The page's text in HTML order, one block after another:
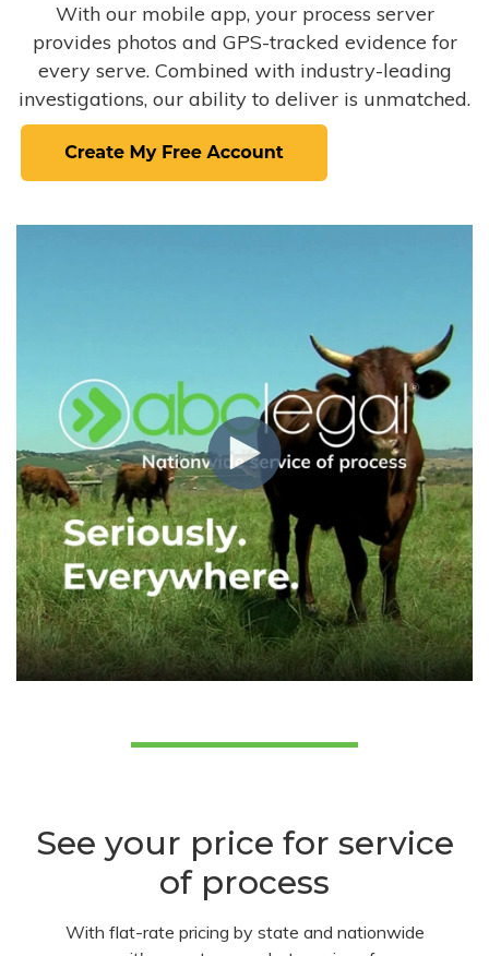
With our mobile app, your process server
provides photos and GPS-tracked evidence for
every serve. Combined with industry-leading
investigations, our ability to deliver is unmatched.
See your price for service
of process
With flat-rate pricing by state and nationwide